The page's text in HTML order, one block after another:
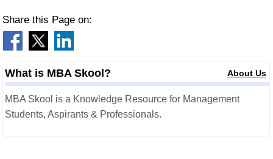
Share this Page on:
What is MBA Skool? About Us
MBA Skool is a Knowledge Resource for Management
Students, Aspirants & Professionals.